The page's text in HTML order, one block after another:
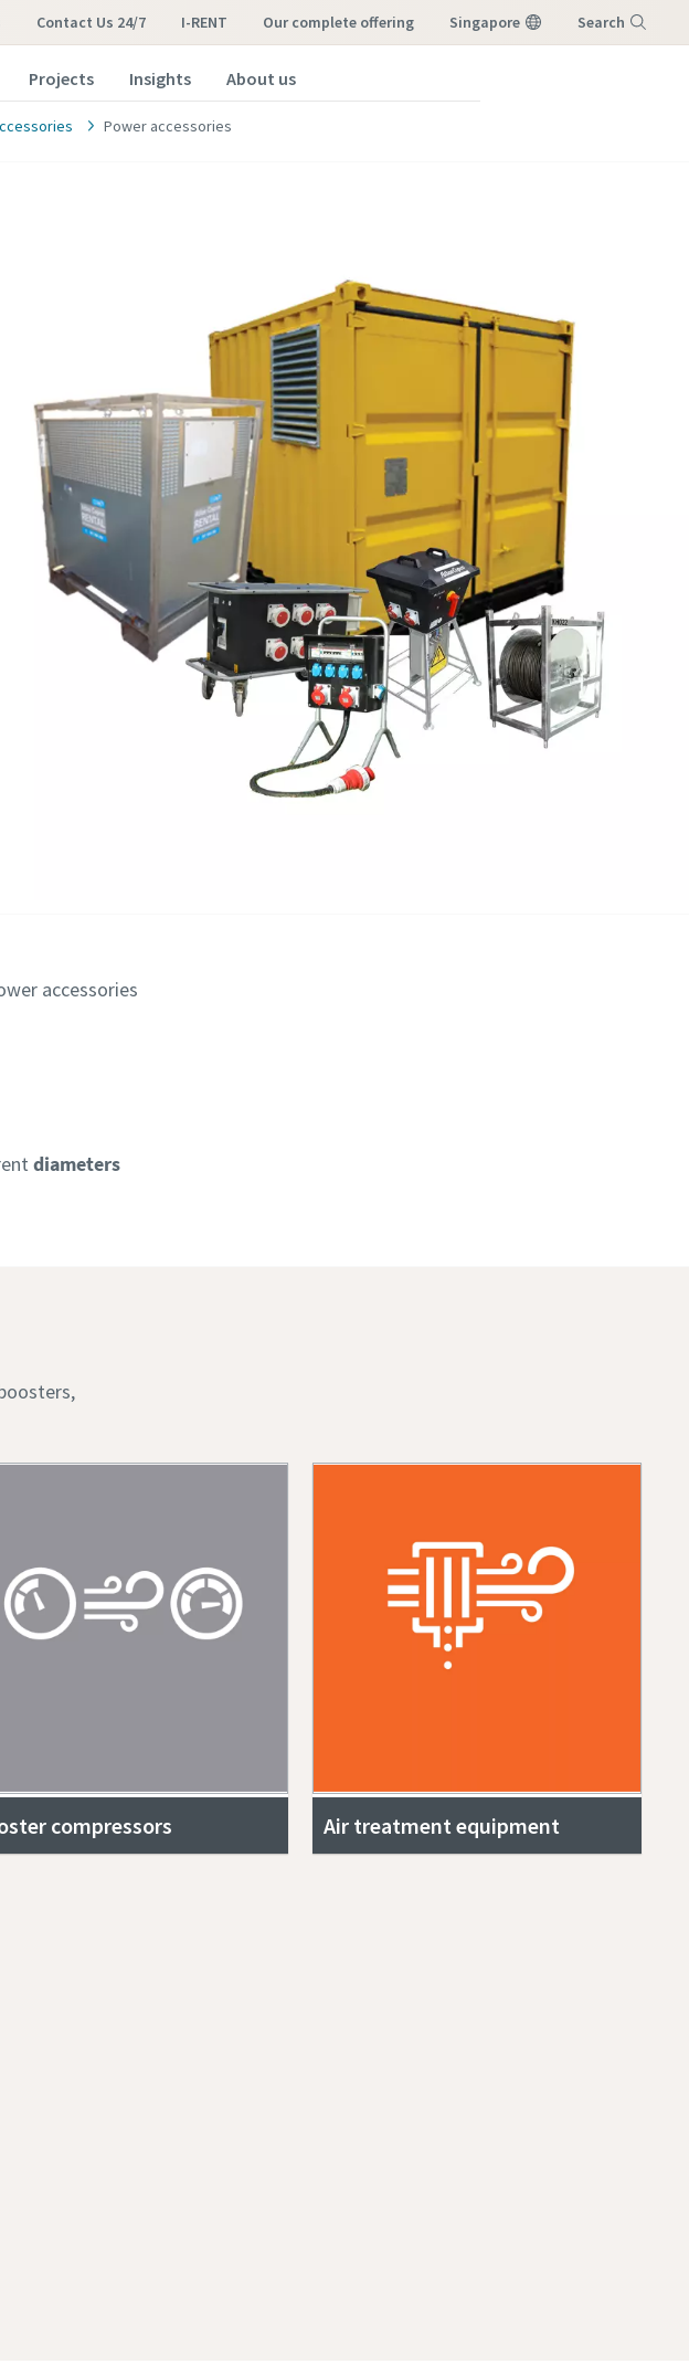
Contact Us 24/7 I-RENT our complete offering Singapore Search
Projects Insights About us
Power accessories
accessories
diameters
compressors Air treatment equipment